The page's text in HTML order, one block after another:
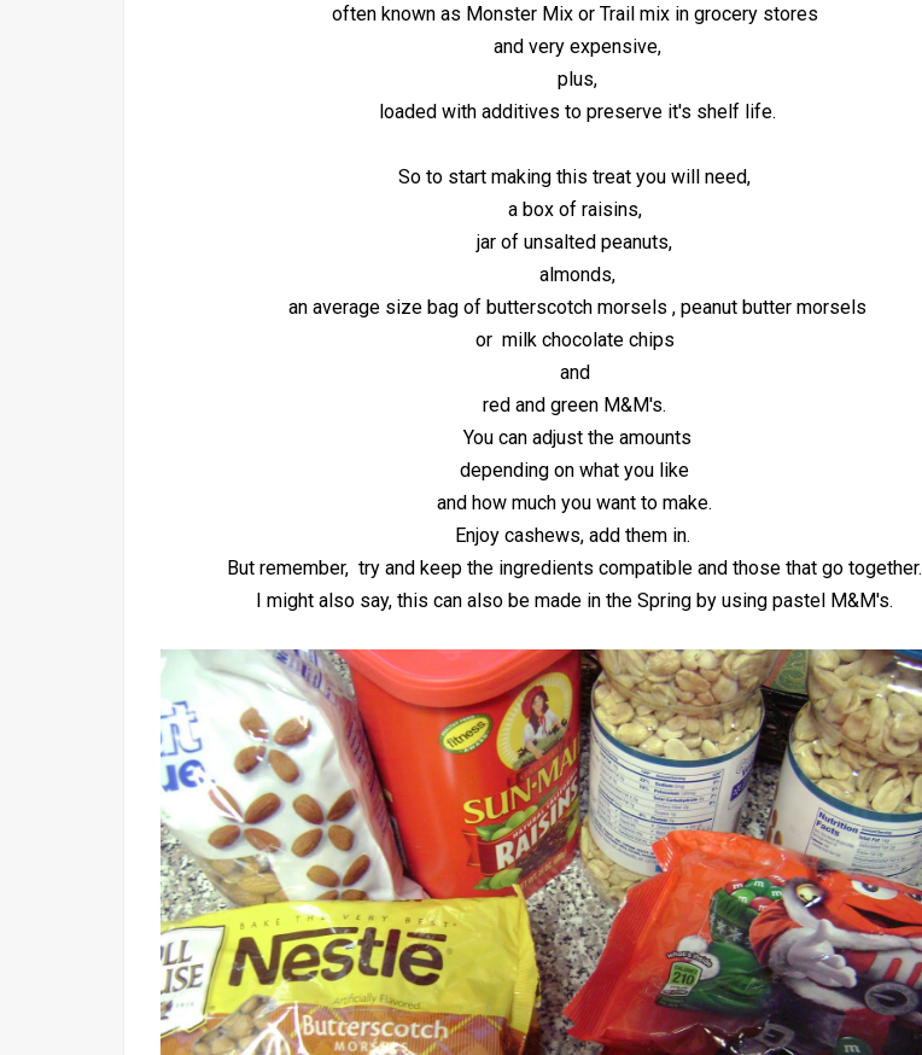
often known as Monster Mix or Trail mix in grocery stores
and very expensive,
plus,
loaded with additives to preserve it's shelf life.
So to start making this treat you will need,
a box of raisins,
jar of unsalted peanuts,
almonds,
an average size bag of butterscotch morsels , peanut butter morsels
or milk chocolate chips
and
red and green M&M's.
You can adjust the amounts
depending on what you like
and how much you want to make.
Enjoy cashews, add them in.
But remember, try and keep the ingredients compatible and those that go together.
I might also say, this can also be made in the Spring by using pastel M&M's.